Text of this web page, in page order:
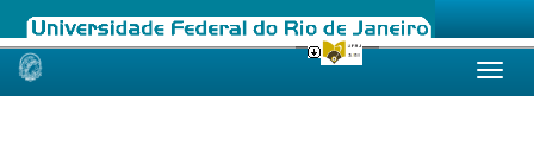
Skip